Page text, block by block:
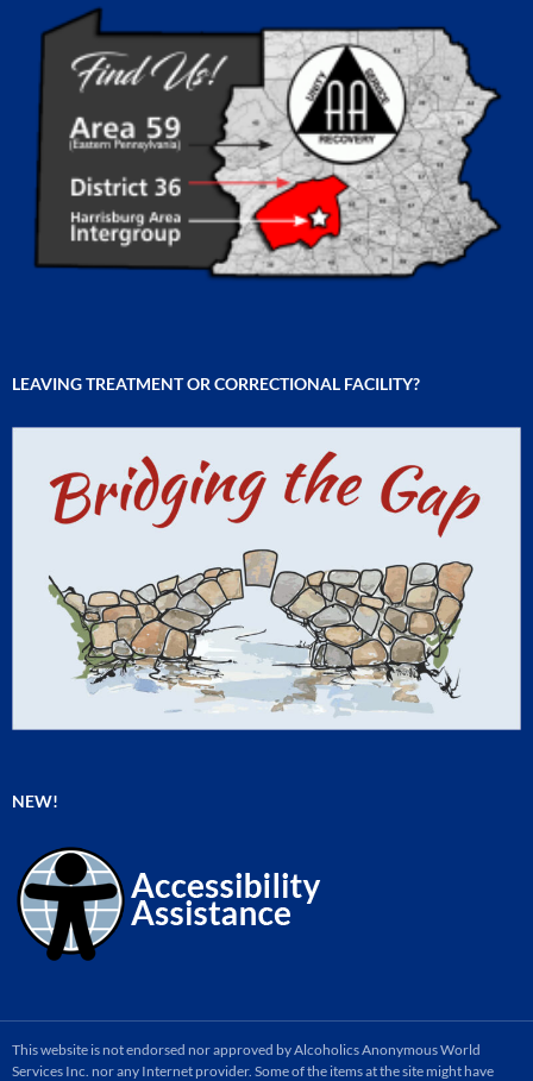
LEAVING TREATMENT OR CORRECTIONAL FACILITY?
NEW!
This website is not endorsed nor approved by Alcoholics Anonymous World
Services Inc. nor any Internet provider. Some of the items at the site might have